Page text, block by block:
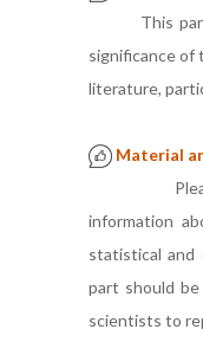
This part
significance of
literature,
Material
Please
information
statistical and
part should
scientists to